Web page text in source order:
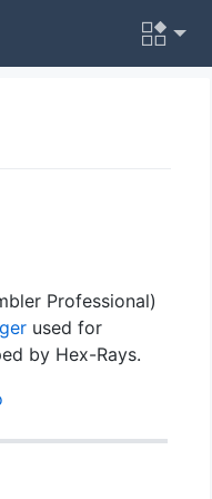
Professional)
used for
by Hex-Rays.